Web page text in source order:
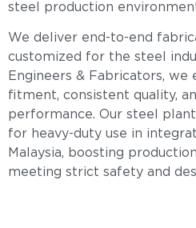
steel production
We deliver end-to-end
customized for the steel
Engineers & Fabricators, we
fitment, consistent quality,
performance. Our steel
for heavy-duty use in
Malaysia, boosting
meeting strict safety and